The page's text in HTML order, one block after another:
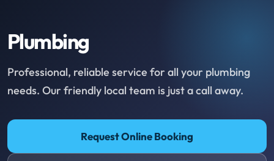
Plumbing
Professional, reliable service for all your plumbing
needs. Our friendly local team is just a call away.
Request Online Booking